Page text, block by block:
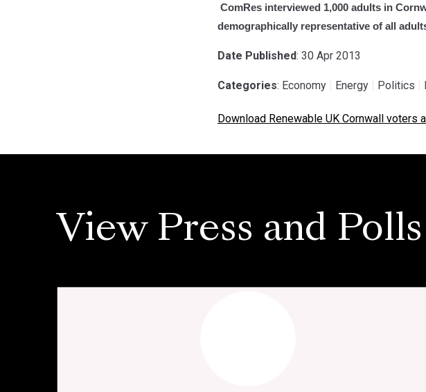
ComRes interviewed 1,000 adults in
demographically representative of all
Date Published: 30 Apr 2013
Categories: Economy Energy Politics
Download Renewable UK Cornwall voters
View Press and Polls